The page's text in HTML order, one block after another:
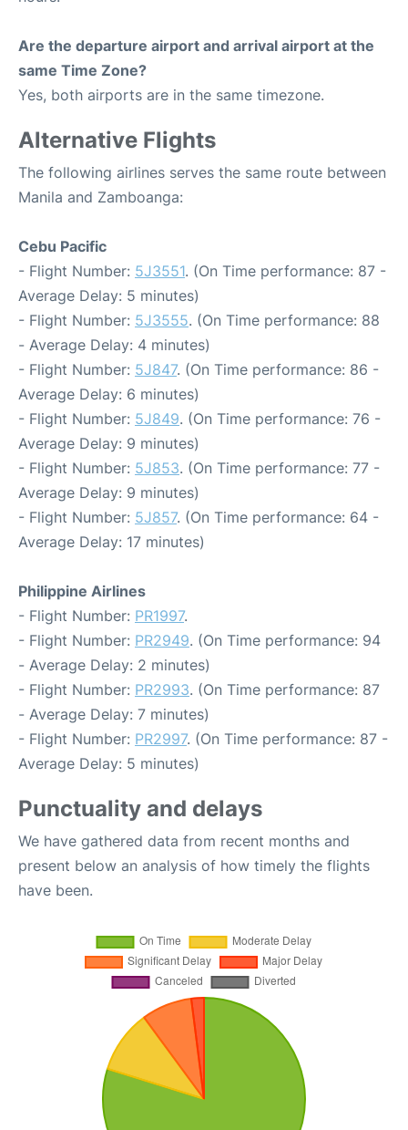
Are the departure airport and arrival airport at the
same Time Zone?
Yes, both airports are in the same timezone.
Alternative Flights
The following airlines serves the same route between
Manila and Zamboanga:
Cebu Pacific
- Flight Number: 5J3551. (On Time performance: 87 -
Average Delay: 5 minutes)
- Flight Number: 5J3555. (On Time performance: 88
- Average Delay: 4 minutes)
- Flight Number: 5J847. (On Time performance: 86 -
Average Delay: 6 minutes)
- Flight Number: 5J849. (On Time performance: 76 -
Average Delay: 9 minutes)
- Flight Number: 5J853. (On Time performance: 77 -
Average Delay: 9 minutes)
- Flight Number: 5J857. (On Time performance: 64 -
Average Delay: 17 minutes)
Philippine Airlines
- Flight Number: PR1997.
- Flight Number: PR2949. (On Time performance: 94
- Average Delay: 2 minutes)
- Flight Number: PR2993. (On Time performance: 87
- Average Delay: 7 minutes)
- Flight Number: PR2997. (On Time performance: 87 -
Average Delay: 5 minutes)
Punctuality and delays
We have gathered data from recent months and
present below an analysis of how timely the flights
have been.